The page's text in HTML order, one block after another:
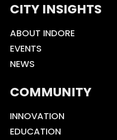
CITY INSIGHTS
ABOUT INDORE
EVENTS
NEWS
COMMUNITY
INNOVATION
EDUCATION